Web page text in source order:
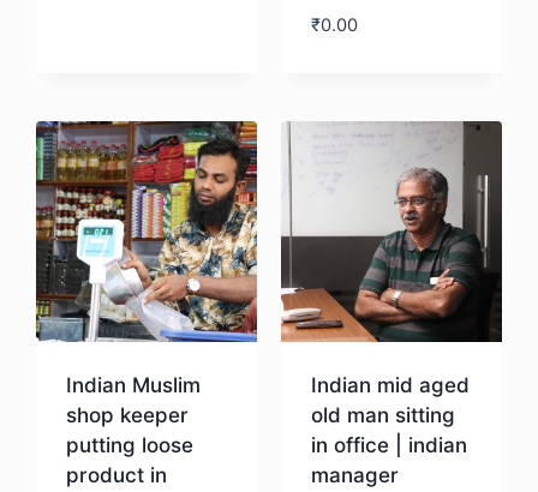
₹0.00
Indian Muslim
shop keeper
putting loose
product in
Indian mid aged
old man sitting
in office | indian
manager